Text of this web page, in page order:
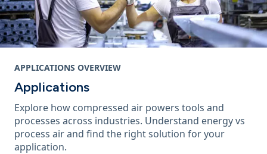
APPLICATIONS OVERVIEW
Applications
Explore how compressed air powers tools and
processes across industries. Understand energy vs
process air and find the right solution for your
application.